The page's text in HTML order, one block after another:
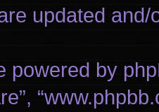
updated and/
by